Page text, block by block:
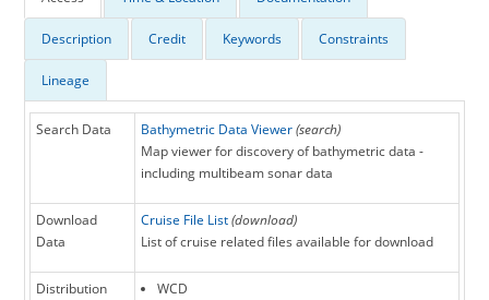
Description Credit Keywords Constraints
Lineage
Search Data Bathymetric Data Viewer (search)
Map viewer for discovery of bathymetric data -
including multibeam sonar data
Download
Data
Cruise File List (download)
List of cruise related files available for download
Distribution
WCD